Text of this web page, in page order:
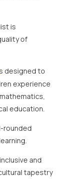
is
of
designed to
experience
education.
rounded
and
tapestry